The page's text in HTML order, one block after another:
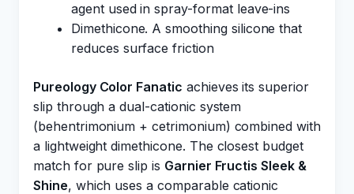
agent used in spray-format leave-ins
Dimethicone. A smoothing silicone that
reduces surface friction
Pureology Color Fanatic achieves its superior
slip through a dual-cationic system
(behentrimonium + cetrimonium) combined with
a lightweight dimethicone. The closest budget
match for pure slip is Garnier Fructis Sleek &
Shine, which uses a comparable cationic